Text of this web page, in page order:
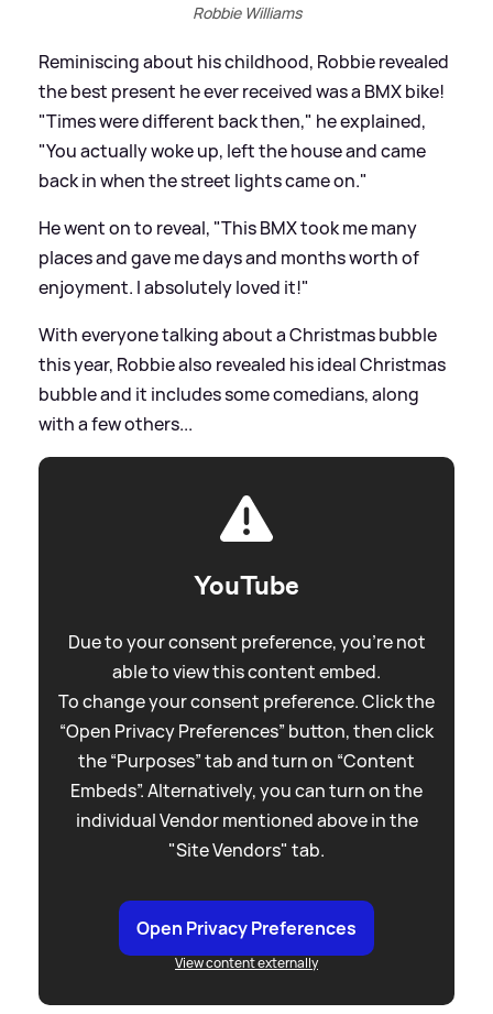
Robbie Williams
Reminiscing about his childhood, Robbie revealed
the best present he ever received was a BMX bike!
"Times were different back then," he explained,
"You actually woke up, left the house and came
back in when the street lights came on."
He went on to reveal, "This BMX took me many
places and gave me days and months worth of
enjoyment. I absolutely loved it!"
With everyone talking about a Christmas bubble
this year, Robbie also revealed his ideal Christmas
bubble and it includes some comedians, along
with a few others...
YouTube
Due to your consent preference, you're not
able to view this content embed.
To change your consent preference. Click the
“Open Privacy Preferences” button, then click
the “Purposes” tab and turn on “Content
Embeds”. Alternatively, you can turn on the
individual Vendor mentioned above in the
"Site Vendors" tab.
Open Privacy Preferences
View content externally